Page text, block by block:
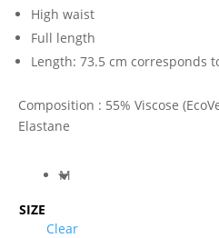
High waist
Full length
Length: 73.5 cm corresponds
Composition : 55% Viscose
Elastane
SIZE
M
Clear